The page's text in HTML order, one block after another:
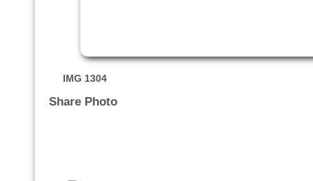
IMG 1304
Share Photo